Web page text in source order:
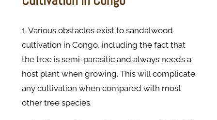
1. Various obstacles exist to sandalwood
cultivation in Congo, including the fact that
the tree is semi-parasitic and always needs a
host plant when growing. This will complicate
any cultivation when compared with most
other tree species.